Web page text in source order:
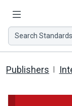
Search Standards
Publishers